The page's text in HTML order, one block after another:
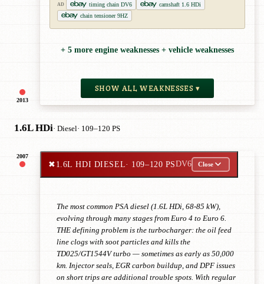
2013
AD timing chain DV6
camshaft 1.6 HDi
chain tensioner 9HZ
+ 5 more engine weaknesses + vehicle weaknesses
SHOW ALL WEAKNESSES ▾
1.6L HDi· Diesel· 109–120 PS
2007
✖1.6L HDI DIESEL· 109–120 PSDV6 Close
The most common PSA diesel (1.6L HDi, 68-85 kW),
evolving through many stages from Euro 4 to Euro 6.
THE defining problem is the turbocharger: the oil feed
line clogs with soot particles and kills the
TD025/GT1544V turbo — sometimes as early as 50,000
km. Injector seals, EGR carbon buildup, and DPF issues
on short trips are additional trouble spots. With regular